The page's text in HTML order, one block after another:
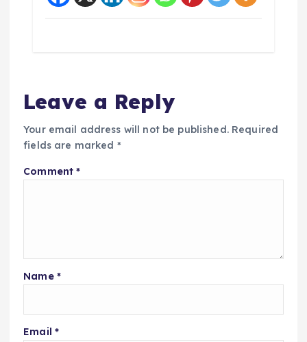
Leave a Reply
Your email address will not be published. Required
fields are marked *
Comment*
Name *
Email *